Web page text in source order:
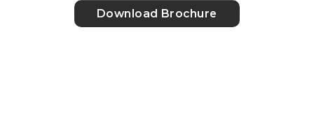
Download Brochure